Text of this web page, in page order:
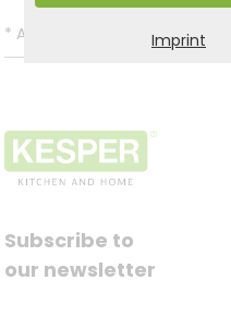
* All prices incl. VAT and excl.
Subscribe to
our newsletter
Imprint